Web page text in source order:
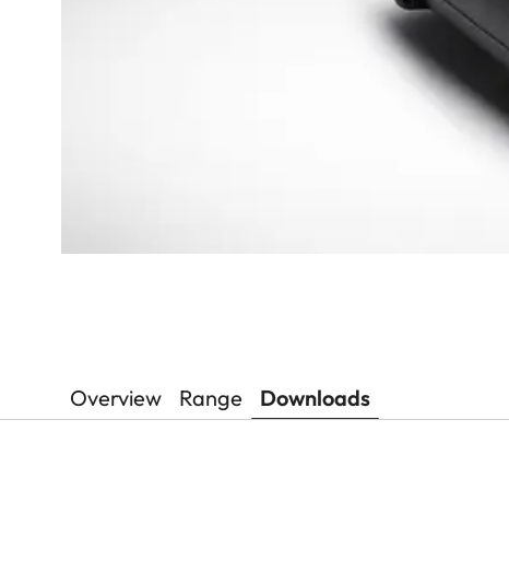
Overview Range Downloads